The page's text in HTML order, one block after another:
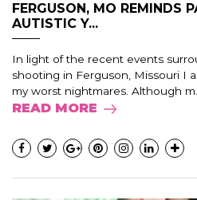
FERGUSON, MO REMINDS
AUTISTIC Y...
In light of the recent events
shooting in Ferguson, Missouri I
my worst nightmares. Although
READ MORE